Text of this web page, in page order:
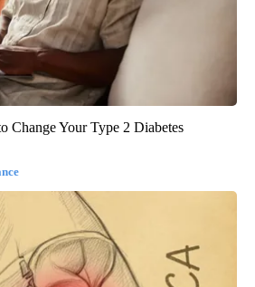
Change Your Type 2 Diabetes